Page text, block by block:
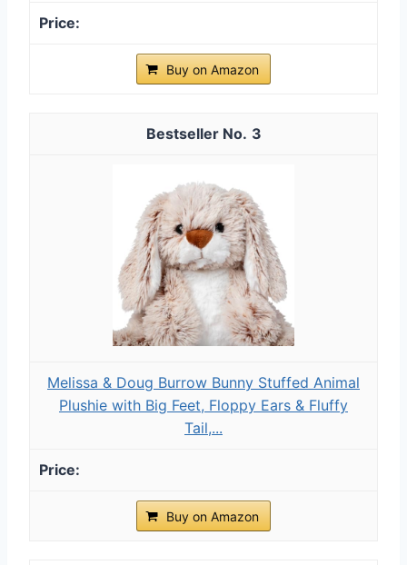
Buy on Amazon
3
Melissa & Doug Burrow Bunny Stuffed Animal
Plushie with Big Feet, Floppy Ears & Fluffy
Tail,...
Buy on Amazon